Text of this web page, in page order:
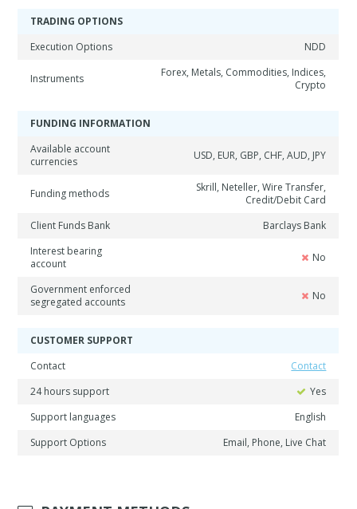
TRADING OPTIONS
Execution Options
NDD
Instruments
Forex, Metals, Commodities, Indices,
Crypto
FUNDING INFORMATION
Available account
currencies
USD, EUR, GBP, CHF, AUD, JPY
Funding methods
Skrill, Neteller, Wire Transfer,
Credit/Debit Card
Client Funds Bank
Barclays Bank
Interest bearing
account
No
Government enforced
segregated accounts
No
CUSTOMER SUPPORT
Contact
Contact
24 hours support
Yes
Support languages
English
Support Options
Email, Phone, Live Chat